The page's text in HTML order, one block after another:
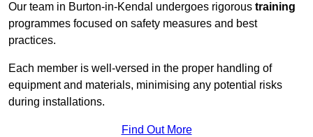
Our team in Burton-in-Kendal undergoes rigorous training
programmes focused on safety measures and best
practices.
Each member is well-versed in the proper handling of
equipment and materials, minimising any potential risks
during installations.
Find Out More